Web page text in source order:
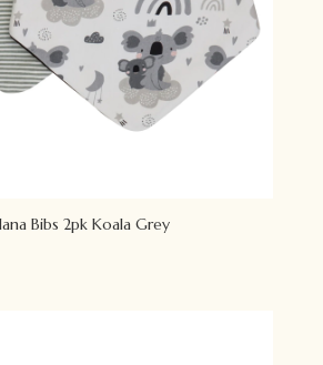
Bibs 2pk Koala Grey